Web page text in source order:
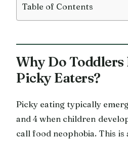
Table of Contents
Why Do Toddlers
Picky Eaters?
Picky eating typically
and 4 when children
call food neophobia. This